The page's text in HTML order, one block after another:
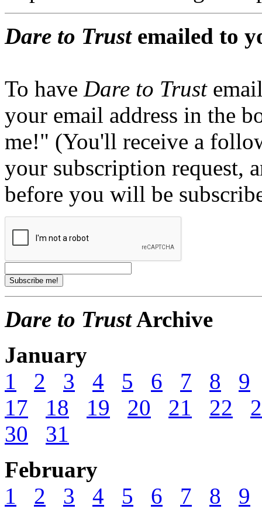
Dare to Trustemailed to
To have Dare to Trust
your email address in the
me!" (You'll receive a
your subscription request,
before you will be
Dare to TrustArchive
January
1
2 3 4 5 6 7 8
9
17
18 19 20 21 22
30
31
February
1
2 3 4 5 6 7 8
9